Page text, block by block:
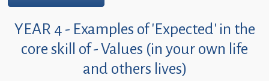
YEAR 4 - Examples of 'Expected' in the
core skill of - Values (in your own life
and others lives)